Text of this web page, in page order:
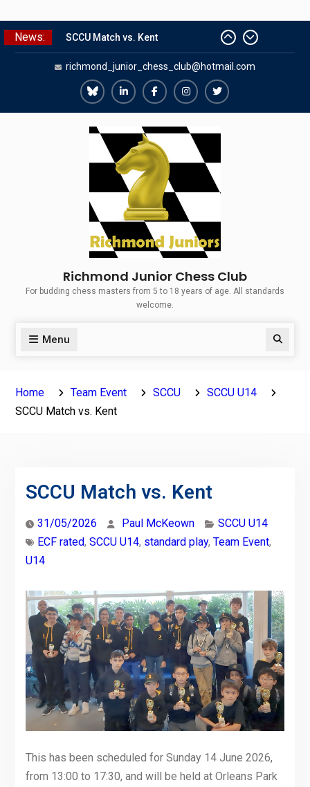
Skip
to
News:
SCCU Match vs. Kent
Summer Camp 2026
Girls Classes with Afamia Mir
Mahmoud
Grandmaster Simul
The Gavin Wall Cup – a Challenge
Match versus Richmond Seniors
richmond_junior_chess_club@hotmail.com
Richmond
Juniors
Bluesky
Richmond
Juniors
LinkedIn
Richmond
Juniors
Facebook
Richmond
Juniors
Instagram
Richmond
Richmond Junior Chess Club
For budding chess masters from 5 to 18 years of age. All standards
welcome.
Menu Search
Home Team Event SCCU
SCCU U14
SCCU Match vs. Kent
SCCU Match vs. Kent
31/05/2026 Paul McKeown
SCCU U14
ECF rated, SCCU U14, standard play, Team Event,
U14
This has been scheduled for Sunday 14 June 2026,
from 13:00 to 17:30, and will be held at Orleans Park